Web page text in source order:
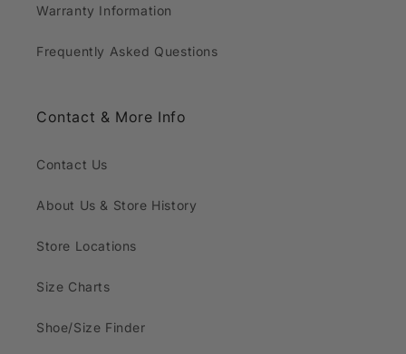
Warranty Information
Frequently Asked Questions
Contact & More Info
Contact Us
About Us & Store History
Store Locations
Size Charts
Shoe/Size Finder